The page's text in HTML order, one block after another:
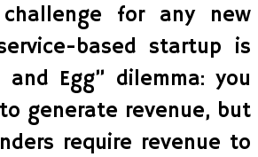
for any new
based startup is
and Egg” dilemma: you
generate revenue, but
require revenue to